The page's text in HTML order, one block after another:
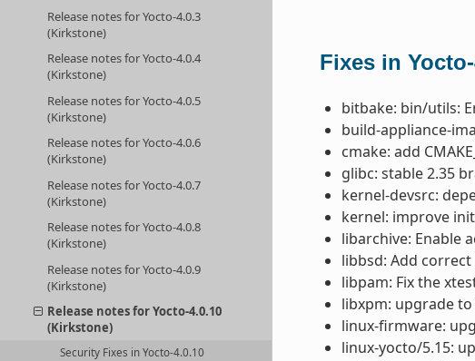
Release notes for Yocto-4.0.3
(Kirkstone)
Release notes for Yocto-4.0.4
(Kirkstone)
Release notes for Yocto-4.0.5
(Kirkstone)
Release notes for Yocto-4.0.6
(Kirkstone)
Release notes for Yocto-4.0.7
(Kirkstone)
Release notes for Yocto-4.0.8
(Kirkstone)
Release notes for Yocto-4.0.9
(Kirkstone)
Release notes for Yocto-4.0.10
(Kirkstone)
Security Fixes in Yocto-4.0.10
Fixes in
bitbake: bin/utils:
build-appliance-
cmake: add
glibc: stable 2.35
kernel-devsrc:
kernel: improve
libarchive: Enable
libbsd: Add
libpam: Fix the
libxpm: upgrade to
linux-firmware:
linux-yocto/5.15: